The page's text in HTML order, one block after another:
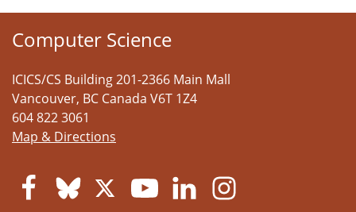
Computer Science
ICICS/CS Building 201-2366 Main Mall
Vancouver, BC Canada V6T 1Z4
604 822 3061
Map & Directions